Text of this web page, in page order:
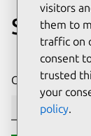
Search
CVE ID or
visitors
them to
traffic on
consent
trusted
your
policy.